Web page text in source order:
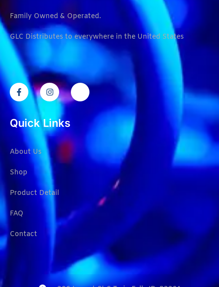
Family Owned & Operated.
GLC Distributes to everywhere in the United States
Quick Links
About Us
Shop
Product Detail
FAQ
Contact